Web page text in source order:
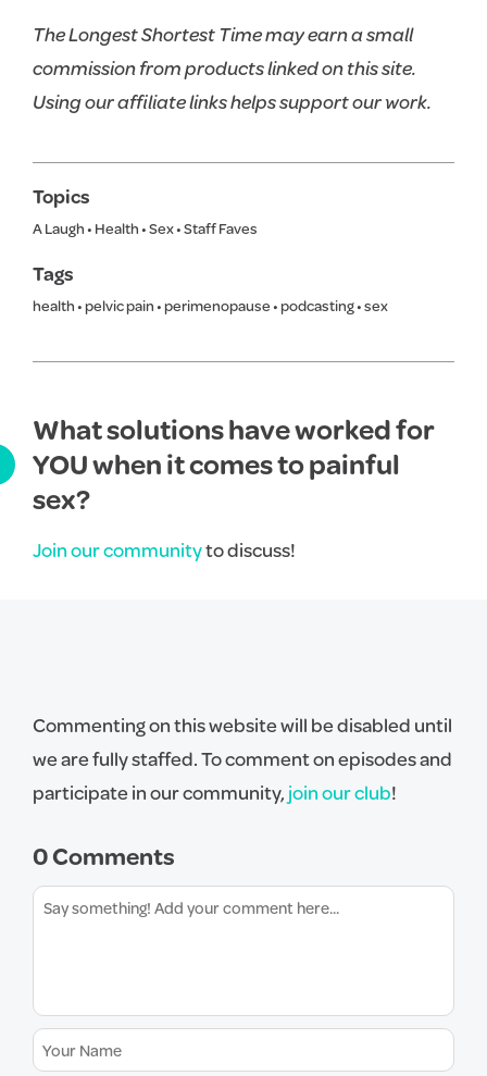
The Longest Shortest Time may earn a small
commission from products linked on this site.
Using our affiliate links helps support our work.
Topics
A Laugh• Health•Sex•Staff Faves
Tags
health•pelvic pain•perimenopause•podcasting•sex
What solutions have worked for
YOU when it comes to painful
sex?
Join our communityto discuss!
Commenting on this website will be disabled until
we are fully staffed. To comment on episodes and
participate in our community,join our club!
0 Comments